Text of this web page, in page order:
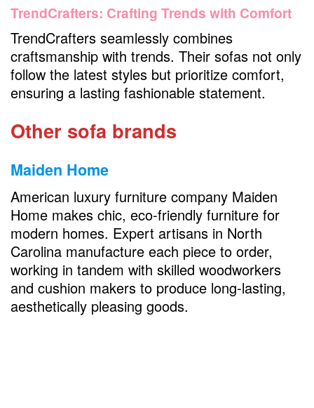
TrendCrafters: Crafting Trends with Comfort
TrendCrafters seamlessly combines
craftsmanship with trends. Their sofas not only
follow the latest styles but prioritize comfort,
ensuring a lasting fashionable statement.
Other sofa brands
Maiden Home
American luxury furniture company Maiden
Home makes chic, eco-friendly furniture for
modern homes. Expert artisans in North
Carolina manufacture each piece to order,
working in tandem with skilled woodworkers
and cushion makers to produce long-lasting,
aesthetically pleasing goods.